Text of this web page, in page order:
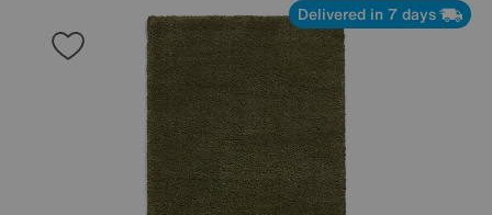
Delivered in 7 days